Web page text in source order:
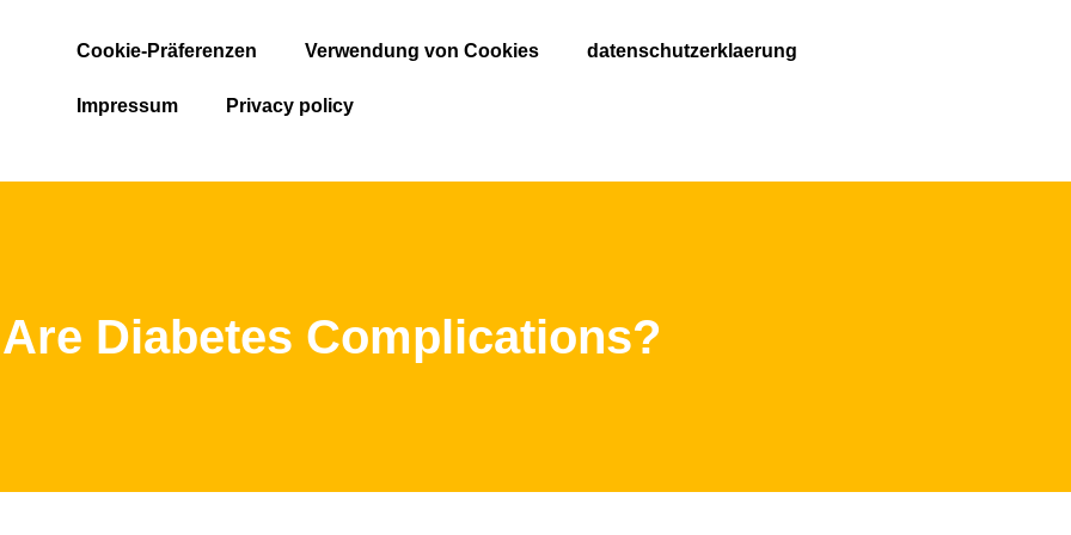
Cookie-Präferenzen Verwendung von Cookies datenschutzerklaerung
Impressum Privacy policy
Diabetes Complications?